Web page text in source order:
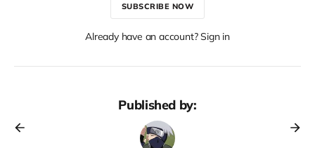
SUBSCRIBE NOW
Already have an account? Sign in
Published by: